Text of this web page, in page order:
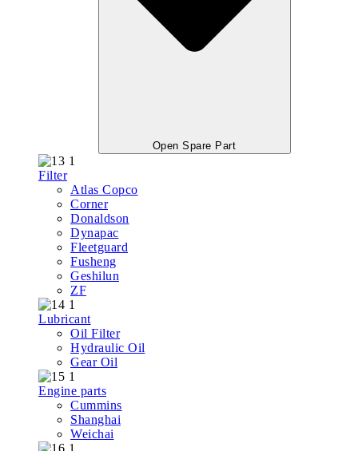
Open Spare Part
Filter
Atlas Copco
Corner
Donaldson
Dynapac
Fleetguard
Fusheng
Geshilun
ZF
Lubricant
Oil Filter
Hydraulic Oil
Gear Oil
Engine parts
Cummins
Shanghai
Weichai